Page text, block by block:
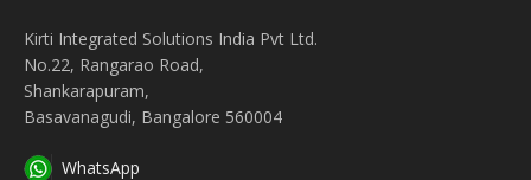
Kirti Integrated Solutions India Pvt Ltd.
No.22, Rangarao Road,
Shankarapuram,
Basavanagudi, Bangalore 560004
WhatsApp